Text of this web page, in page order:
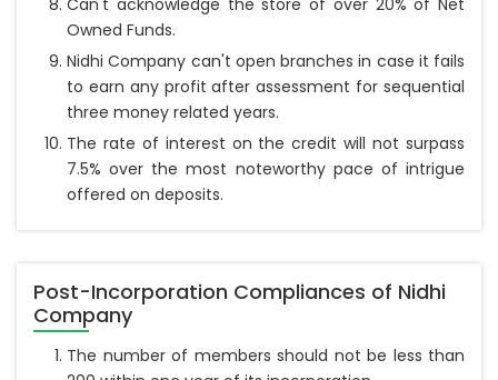
Can't acknowledge the store of over 20% of Net
Owned Funds.
Nidhi Company can't open branches in case it fails
to earn any profit after assessment for sequential
three money related years.
The rate of interest on the credit will not surpass
7.5% over the most noteworthy pace of intrigue
offered on deposits.
Post-Incorporation Compliances of Nidhi
Company
The number of members should not be less than